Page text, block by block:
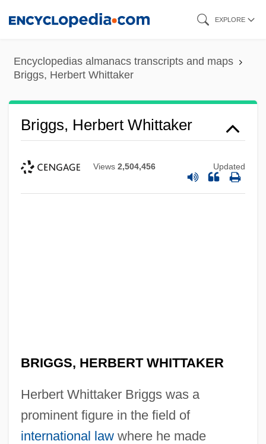
content
EXPLORE
Encyclopedias almanacs transcripts and maps
Briggs, Herbert Whittaker
Briggs, Herbert Whittaker
Views 2,504,456 Updated
BRIGGS, HERBERT WHITTAKER
Herbert Whittaker Briggs was a
prominent figure in the field of
international lawwhere he made